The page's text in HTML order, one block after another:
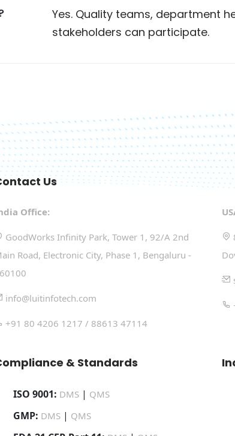
Yes. Quality teams, department
stakeholders can participate.
Us
Office:
GoodWorks Infinity Park, Tower 1, 92/A 2nd
Road, Electronic City, Phase 1, Bengaluru -
info@luitinfotech.com
+91 80 4206 1217 / 88613 47114
& Standards
ISO 9001: DMS | QMS
GMP: DMS | QMS